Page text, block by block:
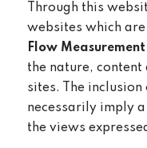
Through this
websites which
Flow Measurement
the nature,
sites. The
necessarily imply
the views